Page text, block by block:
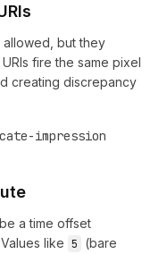
allowed, but they
fire the same pixel
creating discrepancy
impression
a time offset
like 5
(bare